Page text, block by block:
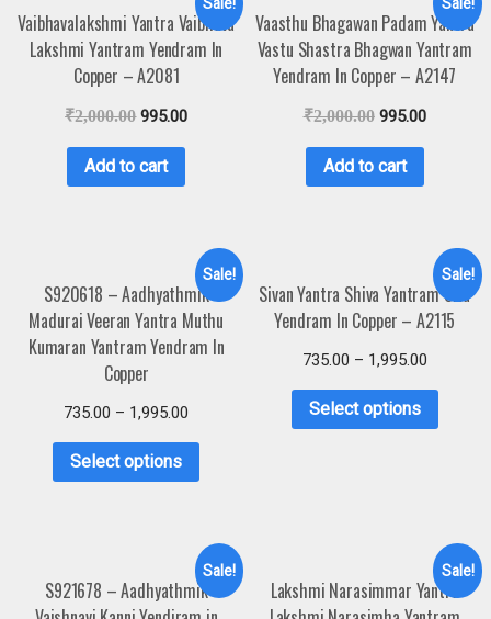
Vaibhavalakshmi Yantra Vaibhava
Lakshmi Yantram Yendram In
Copper – A2081
₹2,000.00 995.00
Add to cart
Vaasthu Bhagawan Padam Yantra
Vastu Shastra Bhagwan Yantram
Yendram In Copper – A2147
₹2,000.00 995.00
Add to cart
Sale!
S920618 – Aadhyathmik
Madurai Veeran Yantra Muthu
Kumaran Yantram Yendram In
Copper
735.00 – 1,995.00
Select options
Sale!
Sivan Yantra Shiva Yantram Siva
Yendram In Copper – A2115
735.00 – 1,995.00
Select options
Sale!
S921678 – Aadhyathmik
Sale!
Lakshmi Narasimmar Yantra